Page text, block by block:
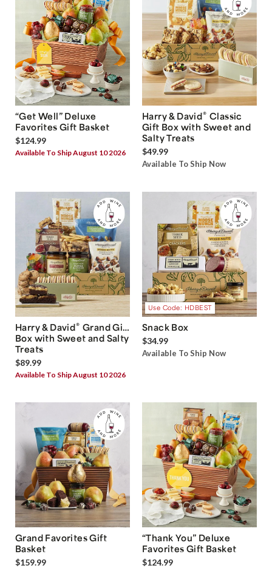
“Get Well” Deluxe
Favorites Gift Basket
$124.99
Available To Ship August 10 2026
Harry & David® Classic
Gift Box with Sweet and
Salty Treats
$49.99
Available To Ship Now
Harry & David® Grand Gift
Box with Sweet and Salty
Treats
$89.99
Available To Ship August 10 2026
Use Code: HDBEST
Snack Box
$34.99
Available To Ship Now
Grand Favorites Gift
Basket
$159.99
“Thank You” Deluxe
Favorites Gift Basket
$124.99